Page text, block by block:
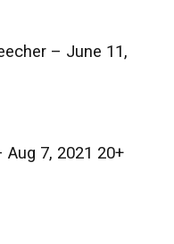
– June 11,
7, 2021 20+